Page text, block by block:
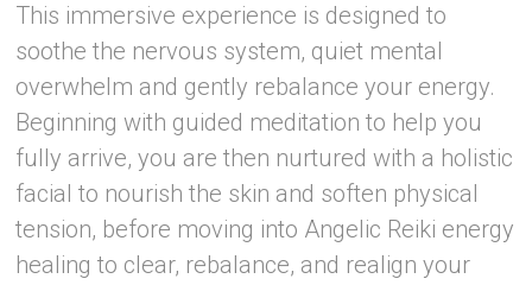
This immersive experience is designed to
soothe the nervous system, quiet mental
overwhelm and gently rebalance your energy.
Beginning with guided meditation to help you
fully arrive, you are then nurtured with a holistic
facial to nourish the skin and soften physical
tension, before moving into Angelic Reiki energy
healing to clear, rebalance, and realign your